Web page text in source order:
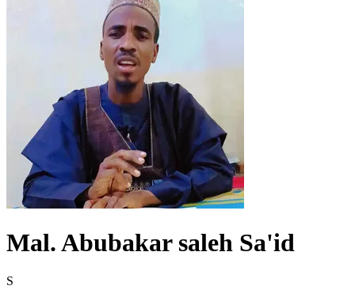
Mal. Abubakar saleh Sa'id
S